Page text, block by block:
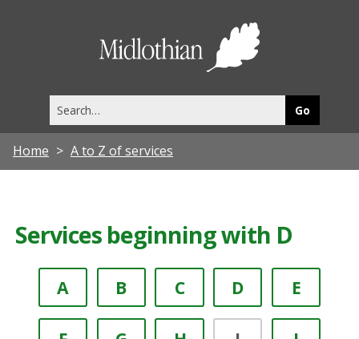
this
site
Home A to Z of services
Services beginning with D
A B C D E